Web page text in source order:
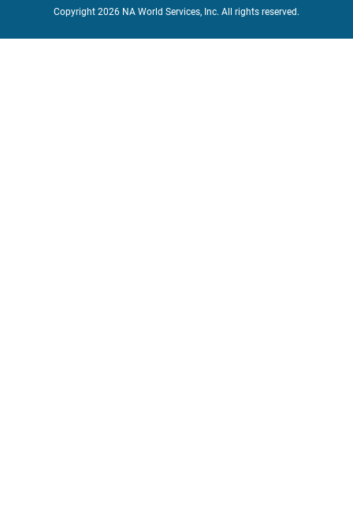
Copyright 2026 NA World Services, Inc. All rights reserved.